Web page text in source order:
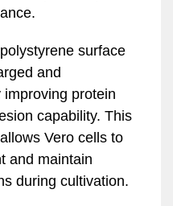
surface
and
protein
capability. This
Vero cells to
and maintain
during cultivation.